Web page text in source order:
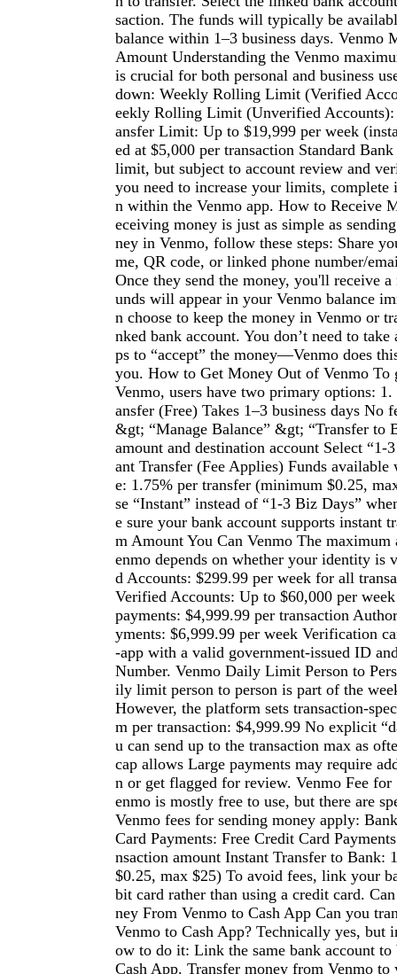
saction. The funds will typically be
balance within 1–3 business days. Venmo
Amount Understanding the Venmo
is crucial for both personal and business
down: Weekly Rolling Limit (Verified
eekly Rolling Limit (Unverified Accounts):
ansfer Limit: Up to $19,999 per week
ed at $5,000 per transaction Standard
limit, but subject to account review and
you need to increase your limits,
n within the Venmo app. How to Receive
eceiving money is just as simple as
ney in Venmo, follow these steps: Share
me, QR code, or linked phone number/
Once they send the money, you'll receive
unds will appear in your Venmo balance
n choose to keep the money in Venmo or
nked bank account. You don’t need to
ps to “accept” the money—Venmo does
you. How to Get Money Out of Venmo To
Venmo, users have two primary options:
ansfer (Free) Takes 1–3 business days No
&gt; “Manage Balance” &gt; “Transfer to
amount and destination account Select “1-
ant Transfer (Fee Applies) Funds
e: 1.75% per transfer (minimum $0.25,
se “Instant” instead of “1-3 Biz Days”
e sure your bank account supports instant
m Amount You Can Venmo The
enmo depends on whether your identity is
d Accounts: $299.99 per week for all
Verified Accounts: Up to $60,000 per
payments: $4,999.99 per transaction
yments: $6,999.99 per week Verification
-app with a valid government-issued ID
Number. Venmo Daily Limit Person to
ily limit person to person is part of the
However, the platform sets transaction-
m per transaction: $4,999.99 No explicit
u can send up to the transaction max as
cap allows Large payments may require
n or get flagged for review. Venmo Fee
enmo is mostly free to use, but there are
Venmo fees for sending money apply:
Card Payments: Free Credit Card
nsaction amount Instant Transfer to Bank:
$0.25, max $25) To avoid fees, link your
bit card rather than using a credit card.
ney From Venmo to Cash App Can you
Venmo to Cash App? Technically yes, but
ow to do it: Link the same bank account to
Cash App. Transfer money from Venmo to